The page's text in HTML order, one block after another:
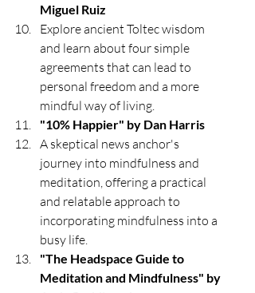
Miguel Ruiz
Explore ancient Toltec wisdom
and learn about four simple
agreements that can lead to
personal freedom and a more
mindful way of living.
"10% Happier" by Dan Harris
A skeptical news anchor's
journey into mindfulness and
meditation, offering a practical
and relatable approach to
incorporating mindfulness into a
busy life.
"The Headspace Guide to
Meditation and Mindfulness" by